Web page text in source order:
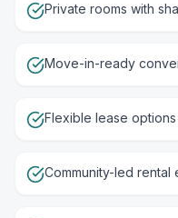
Private rooms with
Move-in-ready
Flexible lease options
Community-led rental